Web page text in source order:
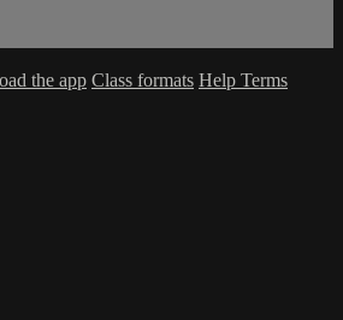
the app Class formats Help Terms